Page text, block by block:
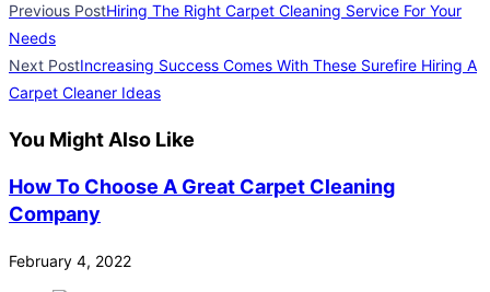
Previous PostHiring The Right Carpet Cleaning Service For Your
Needs
Next PostIncreasing Success Comes With These Surefire Hiring A
Carpet Cleaner Ideas
You Might Also Like
How To Choose A Great Carpet Cleaning
Company
February 4, 2022